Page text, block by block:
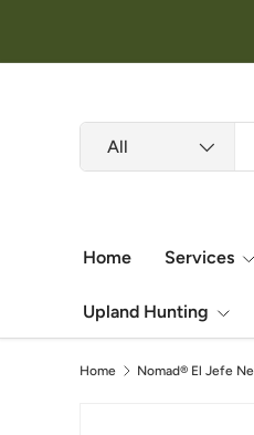
All
Home Services
Upland Hunting
Home Nomad® El Jefe